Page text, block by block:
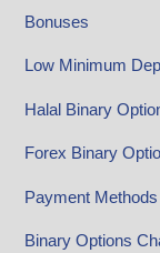
Bonuses
Low Minimum
Halal Binary
Forex Binary
Payment Methods
Binary Options